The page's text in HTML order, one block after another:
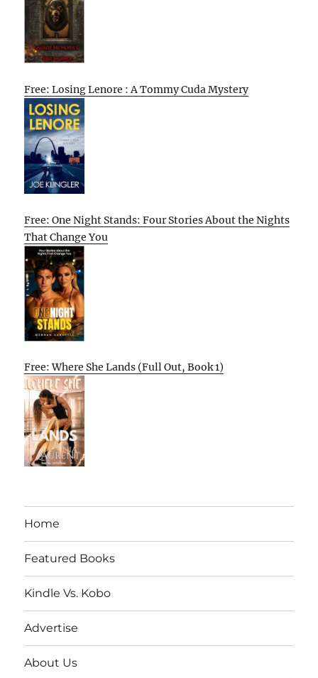
Free: Losing Lenore : A Tommy Cuda Mystery
Free: One Night Stands: Four Stories About the Nights
That Change You
Free: Where She Lands (Full Out, Book 1)
Home
Featured Books
Kindle Vs. Kobo
Advertise
About Us